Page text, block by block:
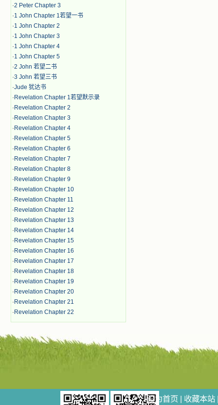
·2 Peter Chapter 3
·1 John Chapter 1若望一书
·1 John Chapter 2
·1 John Chapter 3
·1 John Chapter 4
·1 John Chapter 5
·2 John 若望二书
·3 John 若望三书
·Jude 犹达书
· Revelation Chapter 1若望默示录
· Revelation Chapter 2
· Revelation Chapter 3
· Revelation Chapter 4
· Revelation Chapter 5
· Revelation Chapter 6
· Revelation Chapter 7
· Revelation Chapter 8
· Revelation Chapter 9
· Revelation Chapter 10
· Revelation Chapter 11
· Revelation Chapter 12
· Revelation Chapter 13
· Revelation Chapter 14
· Revelation Chapter 15
· Revelation Chapter 16
· Revelation Chapter 17
· Revelation Chapter 18
· Revelation Chapter 19
· Revelation Chapter 20
· Revelation Chapter 21
· Revelation Chapter 22
设为首页 | 收藏本站